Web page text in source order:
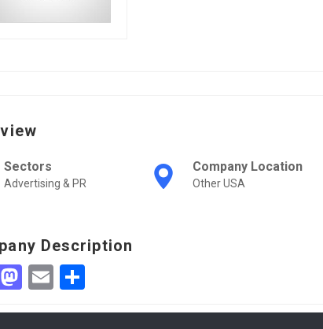
Sectors
Advertising & PR
Company Location
Other USA
Description
Mastodon
Email